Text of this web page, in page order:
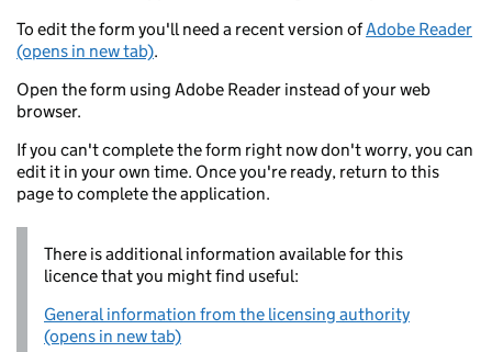
To edit the form you'll need a recent version ofAdobe Reader
(opens in new tab).
Open the form using Adobe Reader instead of your web
browser.
If you can't complete the form right now don't worry, you can
edit it in your own time. Once you're ready, return to this
page to complete the application.
There is additional information available for this
licence that you might find useful:
General information from the licensing authority
(opens in new tab)